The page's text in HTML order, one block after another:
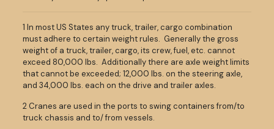
1 In most US States any truck, trailer, cargo combination
must adhere to certain weight rules. Generally the gross
weight of a truck, trailer, cargo, its crew, fuel, etc. cannot
exceed 80,000 lbs. Additionally there are axle weight limits
that cannot be exceeded; 12,000 lbs. on the steering axle,
and 34,000 lbs. each on the drive and trailer axles.
2 Cranes are used in the ports to swing containers from/to
truck chassis and to/ from vessels.